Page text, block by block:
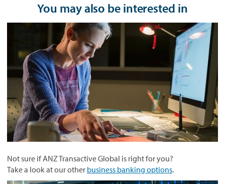
You may also be interested in
Not sure if ANZ Transactive Global is right for you?
Take a look at our other business banking options.